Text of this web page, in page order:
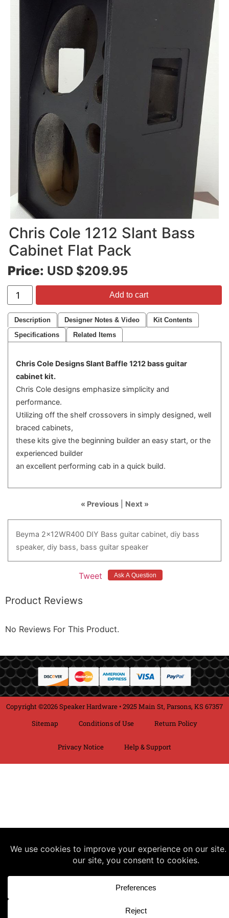
Chris Cole 1212 Slant Bass
Cabinet Flat Pack
Price: USD $209.95
Add to cart
Description Designer Notes & Video
Kit Contents
Specifications
Related Items
Chris Cole Designs Slant Baffle 1212 bass guitar
cabinet kit.
Chris Cole designs emphasize simplicity and
performance.
Utilizing off the shelf crossovers in simply designed, well
braced cabinets,
these kits give the beginning builder an easy start, or the
experienced builder
an excellent performing cab in a quick build.
« Previous| Next »
Beyma 2x12WR400 DIY Bass guitar cabinet, diy bass
speaker, diy bass, bass guitar speaker
Tweet
Product Reviews
No Reviews For This Product.
Copyright ©2026 Speaker Hardware • 2925 Main St, Parsons, KS 67357
Sitemap
Conditions of Use Return Policy
Privacy Notice Help & Support